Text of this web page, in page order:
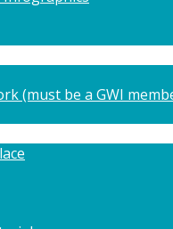
(must be a GWI